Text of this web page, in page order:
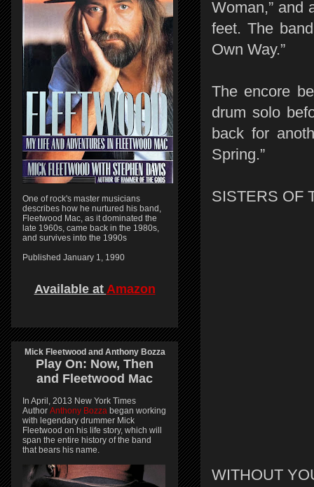
Woman,” and
feet. The
Own Way.”
The encore
drum solo
back for
Spring.”
SISTERS OF
WITHOUT
One of rock's master musicians
describes how he nurtured his band,
Fleetwood Mac, as it dominated the
late 1960s, came back in the 1980s,
and survives into the 1990s
Published January 1, 1990
Available at Amazon
Mick Fleetwood and Anthony Bozza
Play On: Now, Then
and Fleetwood Mac
In April, 2013 New York Times
Author Anthony Bozza began working
with legendary drummer Mick
Fleetwood on his life story, which will
span the entire history of the band
that bears his name.